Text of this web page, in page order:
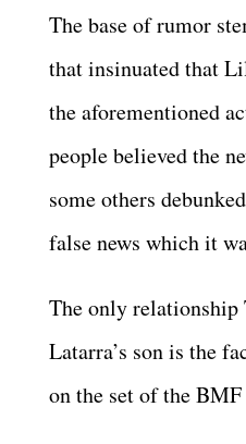
The base of rumor
that insinuated that
the aforementioned
people believed the
some others
false news which it
The only relationship
Latarra’s son is the
on the set of the BMF